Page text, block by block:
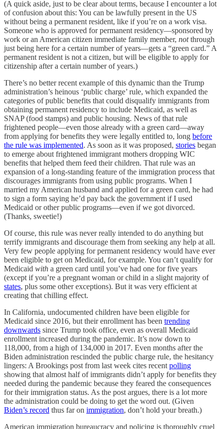
(A quick aside, just to be clear about terms, because I encounter a lot
of confusion about this: You can be lawfully present in the US
without being a permanent resident, like if you’re on a work visa.
Someone who is approved for permanent residency—sponsored by
work or an American citizen immediate family member, notthrough
just being here for a certain number of years—gets a “green card.” A
permanent resident is not a citizen, but will be eligible to apply for
citizenship after a certain number of years.)
There’s no better recent example of this dynamic than the Trump
administration’s heinous ‘public charge’ rule, which expanded the
categories of public benefits that could disqualify immigrants from
obtaining permanent residency to include Medicaid, as well as
SNAP (food stamps) and public housing. News of that rule
frightened people—even those already with a green card—away
from applying for benefits they were legally entitled to, long before
the rule was implemented. As soon as it was proposed, stories began
to emerge about frightened immigrant mothers dropping WIC
benefits that helped them feed their children. That rule was an
expansion of a long-standing feature of the immigration process that
discourages immigrants from using public programs. When I
married my American husband and applied for a green card, he had
to sign a form saying he’d pay back the government if I used
Medicaid or other public programs—even if we got divorced.
(Thanks, sweetie!)
Of course, this rule was never really intended to do anything but
terrify immigrants and discourage them from seeking any help at all.
Very few people applying for permanent residency would have ever
been eligible to get on Medicaid, for example. You can’t qualify for
Medicaid with a green card until you’ve had one for five years
(except if you’re a pregnant woman or child in a slight majority of
states, plus some other exceptions). But it was very efficient at
creating that chilling effect.
In California, undocumented children have been eligible for
Medicaid since 2016, but their enrollment has been trending
downwards since Trump took office, even as overall Medicaid
enrollment increased during the pandemic. It’s now down to
118,000, from a high of 134,000 in 2017. Even months after the
Biden administration rescinded the public charge rule, the hesitancy
lingers: A Brookings post from last week cites recent polling
showing that almost half of immigrants didn’t apply for benefits they
needed during the pandemic because they feared the consequences
for their immigration status. As the post argues, there is a lot more
the administration could be doing to get the word out. (Given
Biden’s record thus far on immigration, don’t hold your breath.)
American immigration bureaucracy and policing is thoroughly cruel